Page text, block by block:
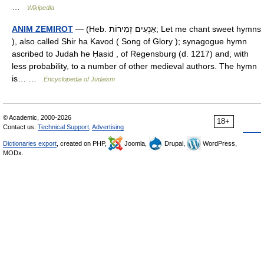
Wikipedia
ANIM ZEMIROT — (Heb. אַנְעִים זְמִירוֹת; Let me chant sweet hymns
), also called Shir ha Kavod ( Song of Glory ); synagogue hymn
ascribed to Judah he Ḥasid , of Regensburg (d. 1217) and, with
less probability, to a number of other medieval authors. The hymn
is… …
Encyclopedia of Judaism
18+
© Academic, 2000-2026
Contact us: Technical Support Advertising
Dictionaries export , created on PHP, Joomla, Drupal,
WordPress,
MODx.